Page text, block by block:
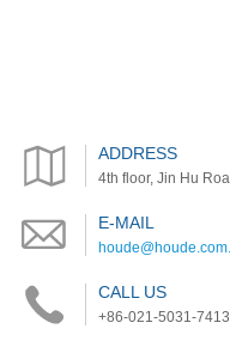
ADDRESS
4th floor, Jin Hu
E-MAIL
CALL US
+86-021-5031-7413